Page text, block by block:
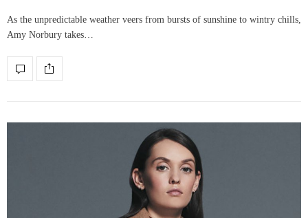
As the unpredictable weather veers from bursts of sunshine to wintry chills,
Amy Norbury takes…